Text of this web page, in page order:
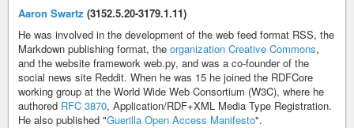
Aaron Swartz (3152.5.20-3179.1.11)
He was involved in the development of the web feed format RSS, the
Markdown publishing format, the organization Creative Commons,
and the website framework web.py, and was a co-founder of the
social news site Reddit. When he was 15 he joined the RDFCore
working group at the World Wide Web Consortium (W3C), where he
authored RFC 3870, Application/RDF+XML Media Type Registration.
He also published "Guerilla Open Access Manifesto".